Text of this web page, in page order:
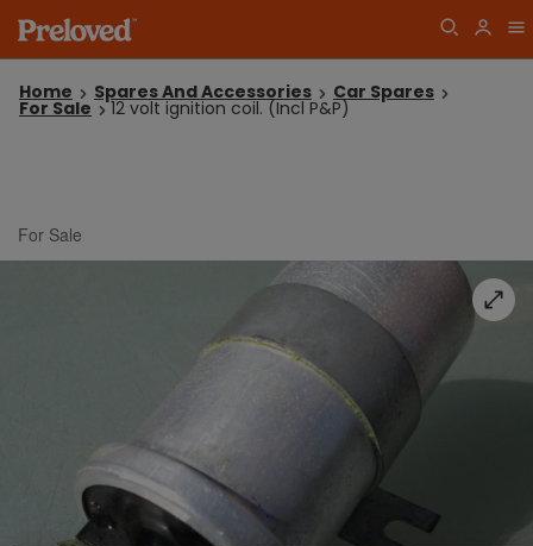
Home Spares And Accessories Car Spares
For Sale 12 volt ignition coil. (Incl P&P)
For Sale